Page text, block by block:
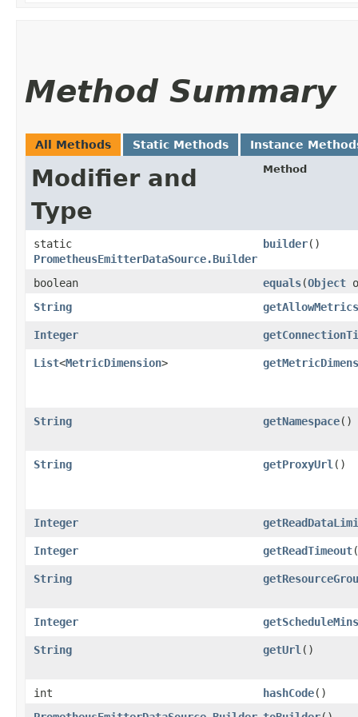
Method Summary
All Methods Static Methods Instance
Modifier and
Type
Method
static
PrometheusEmitterDataSource.Builder
builder()
boolean equals​(Object
String
getAllowMetrics
Integer
List<MetricDimension>
String getNamespace()
String getProxyUrl ()
Integer
Integer getReadTimeout
String
Integer getScheduleMins
String getUrl ()
int hashCode()